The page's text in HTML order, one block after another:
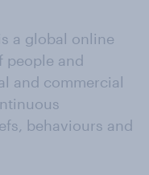
a global online
people and
and commercial
behaviours and